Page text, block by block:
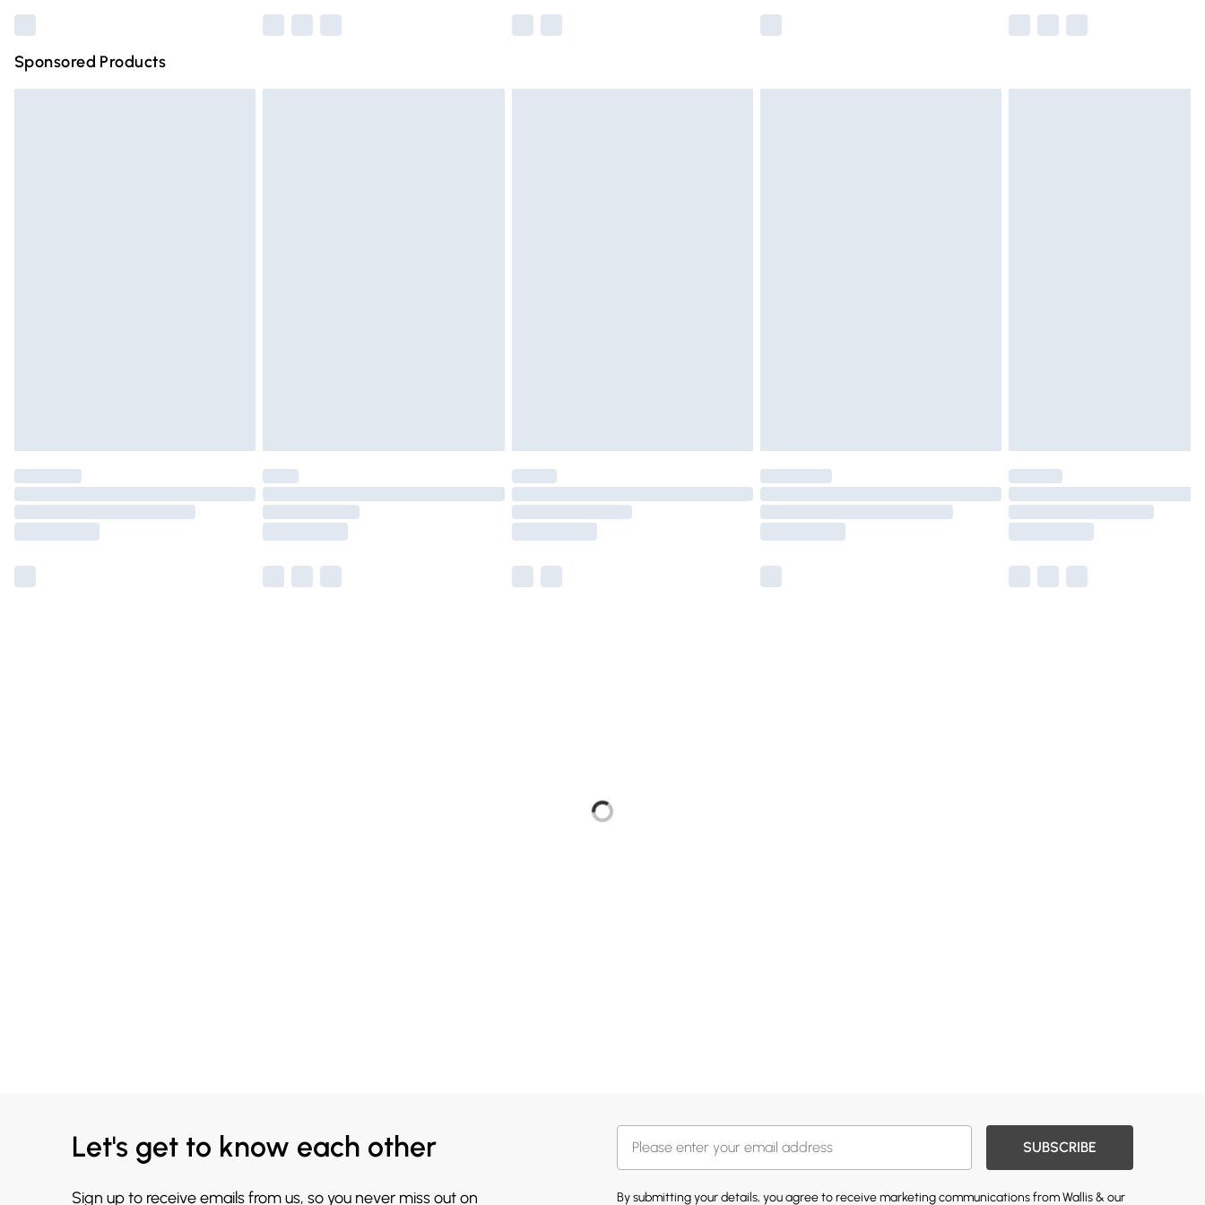
Sponsored Products
Let's get to know each other
Sign up to receive emails from us, so you never miss out on
SUBSCRIBE
By submitting your details, you agree to receive marketing communications from Wallis & our